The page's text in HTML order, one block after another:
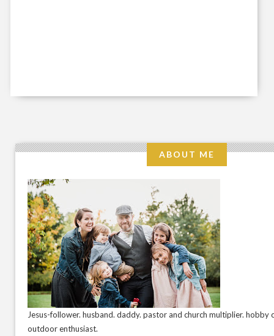
ABOUT ME
Jesus-follower. husband. daddy. pastor and church multiplier. hobby
outdoor enthusiast.